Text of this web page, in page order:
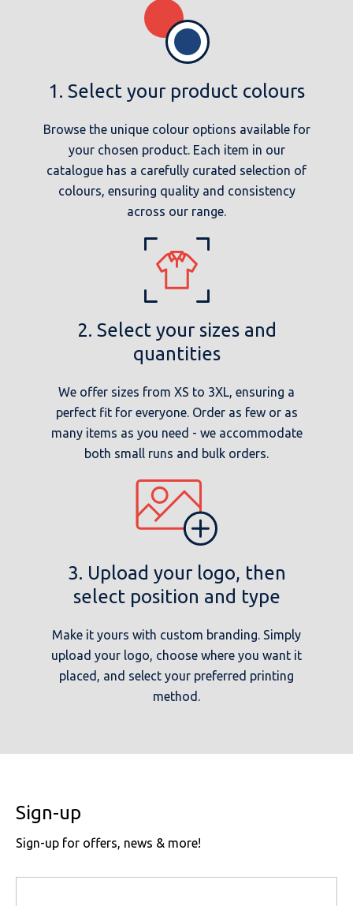
1. Select your product colours
Browse the unique colour options available for
your chosen product. Each item in our
catalogue has a carefully curated selection of
colours, ensuring quality and consistency
across our range.
2. Select your sizes and
quantities
We offer sizes from XS to 3XL, ensuring a
perfect fit for everyone. Order as few or as
many items as you need - we accommodate
both small runs and bulk orders.
3. Upload your logo, then
select position and type
Make it yours with custom branding. Simply
upload your logo, choose where you want it
placed, and select your preferred printing
method.
Sign-up
Sign-up for offers, news & more!